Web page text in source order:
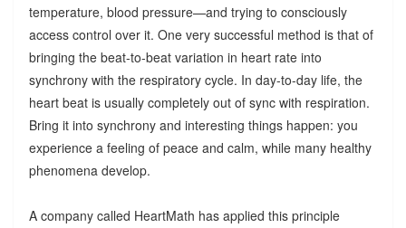
temperature, blood pressure—and trying to consciously
access control over it. One very successful method is that of
bringing the beat-to-beat variation in heart rate into
synchrony with the respiratory cycle. In day-to-day life, the
heart beat is usually completely out of sync with respiration.
Bring it into synchrony and interesting things happen: you
experience a feeling of peace and calm, while many healthy
phenomena develop.
A company called HeartMath has applied this principle